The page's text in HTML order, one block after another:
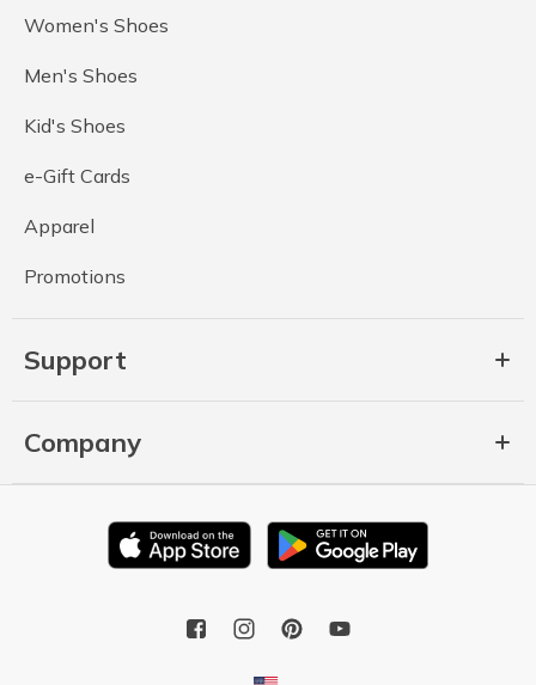
Women's Shoes
Men's Shoes
Kid's Shoes
e-Gift Cards
Apparel
Promotions
Support
Company